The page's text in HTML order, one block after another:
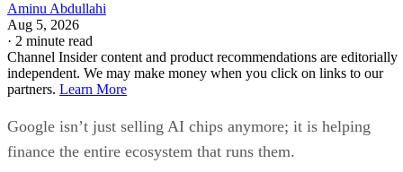
Aminu Abdullahi
Aug 5, 2026
· 2 minute read
Channel Insider content and product recommendations are editorially
independent. We may make money when you click on links to our
partners. Learn More
Google isn’t just selling AI chips anymore; it is helping
finance the entire ecosystem that runs them.